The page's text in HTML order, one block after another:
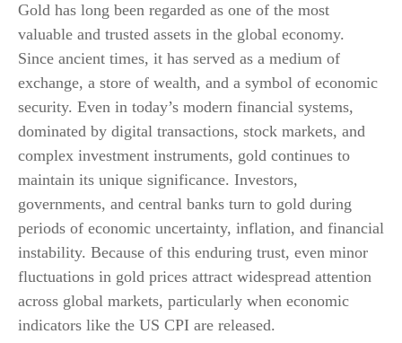
Gold has long been regarded as one of the most
valuable and trusted assets in the global economy.
Since ancient times, it has served as a medium of
exchange, a store of wealth, and a symbol of economic
security. Even in today’s modern financial systems,
dominated by digital transactions, stock markets, and
complex investment instruments, gold continues to
maintain its unique significance. Investors,
governments, and central banks turn to gold during
periods of economic uncertainty, inflation, and financial
instability. Because of this enduring trust, even minor
fluctuations in gold prices attract widespread attention
across global markets, particularly when economic
indicators like the US CPI are released.